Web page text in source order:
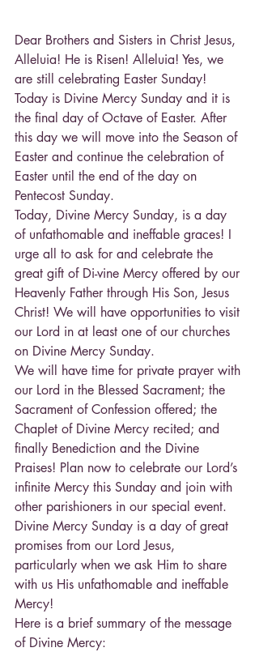
Dear Brothers and Sisters in Christ Jesus,
Alleluia! He is Risen! Alleluia! Yes, we
are still celebrating Easter Sunday!
Today is Divine Mercy Sunday and it is
the final day of Octave of Easter. After
this day we will move into the Season of
Easter and continue the celebration of
Easter until the end of the day on
Pentecost Sunday.
Today, Divine Mercy Sunday, is a day
of unfathomable and ineffable graces! I
urge all to ask for and celebrate the
great gift of Di-vine Mercy offered by our
Heavenly Father through His Son, Jesus
Christ! We will have opportunities to visit
our Lord in at least one of our churches
on Divine Mercy Sunday.
We will have time for private prayer with
our Lord in the Blessed Sacrament; the
Sacrament of Confession offered; the
Chaplet of Divine Mercy recited; and
finally Benediction and the Divine
Praises! Plan now to celebrate our Lord’s
infinite Mercy this Sunday and join with
other parishioners in our special event.
Divine Mercy Sunday is a day of great
promises from our Lord Jesus,
particularly when we ask Him to share
with us His unfathomable and ineffable
Mercy!
Here is a brief summary of the message
of Divine Mercy: